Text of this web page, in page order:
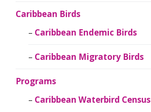
Caribbean Birds
Caribbean Endemic Birds
Caribbean Migratory Birds
Programs
Caribbean Waterbird Census